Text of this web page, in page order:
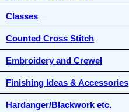
Classes
Counted Cross Stitch
Embroidery and Crewel
Finishing Ideas & Accessories
Hardanger/Blackwork etc.